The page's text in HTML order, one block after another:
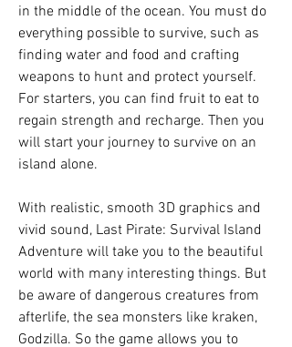
in the middle of the ocean. You must do
everything possible to survive, such as
finding water and food and crafting
weapons to hunt and protect yourself.
For starters, you can find fruit to eat to
regain strength and recharge. Then you
will start your journey to survive on an
island alone.
With realistic, smooth 3D graphics and
vivid sound, Last Pirate: Survival Island
Adventure will take you to the beautiful
world with many interesting things. But
be aware of dangerous creatures from
afterlife, the sea monsters like kraken,
Godzilla. So the game allows you to